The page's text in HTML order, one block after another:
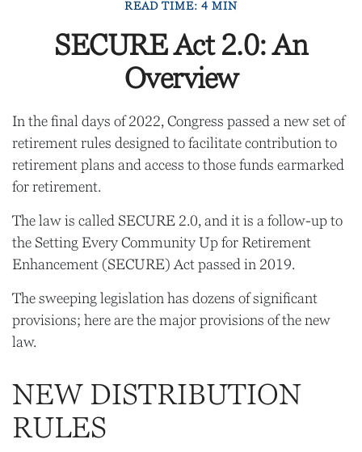
READ TIME: 4 MIN
SECURE Act 2.0: An
Overview
In the final days of 2022, Congress passed a new set of
retirement rules designed to facilitate contribution to
retirement plans and access to those funds earmarked
for retirement.
The law is called SECURE 2.0, and it is a follow-up to
the Setting Every Community Up for Retirement
Enhancement (SECURE) Act passed in 2019.
The sweeping legislation has dozens of significant
provisions; here are the major provisions of the new
law.
NEW DISTRIBUTION
RULES